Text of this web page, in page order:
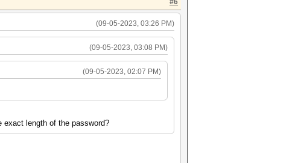
#6
(09-05-2023, 03:26 PM)
(09-05-2023, 03:08 PM)
(09-05-2023, 02:07 PM)
exact length of the password?